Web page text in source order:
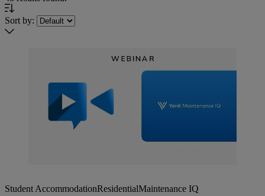
Sort by:
Student AccommodationResidentialMaintenance IQ